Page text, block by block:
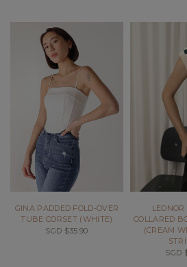
GINA PADDED FOLD-OVER
TUBE CORSET (WHITE)
SGD $35.90
COLLARED
(CREAM
SGD